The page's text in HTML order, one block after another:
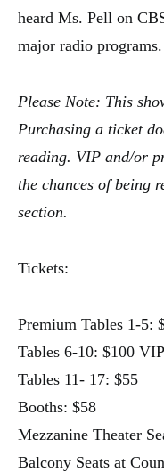
heard Ms. Pell on
major radio programs.
Please Note: This
Purchasing a ticket
reading. VIP and/or
the chances of being
section.
Tickets:
Premium Tables 1-5:
Tables 6-10: $100 VIP
Tables 11- 17: $55
Booths: $58
Mezzanine Theater
Balcony Seats at